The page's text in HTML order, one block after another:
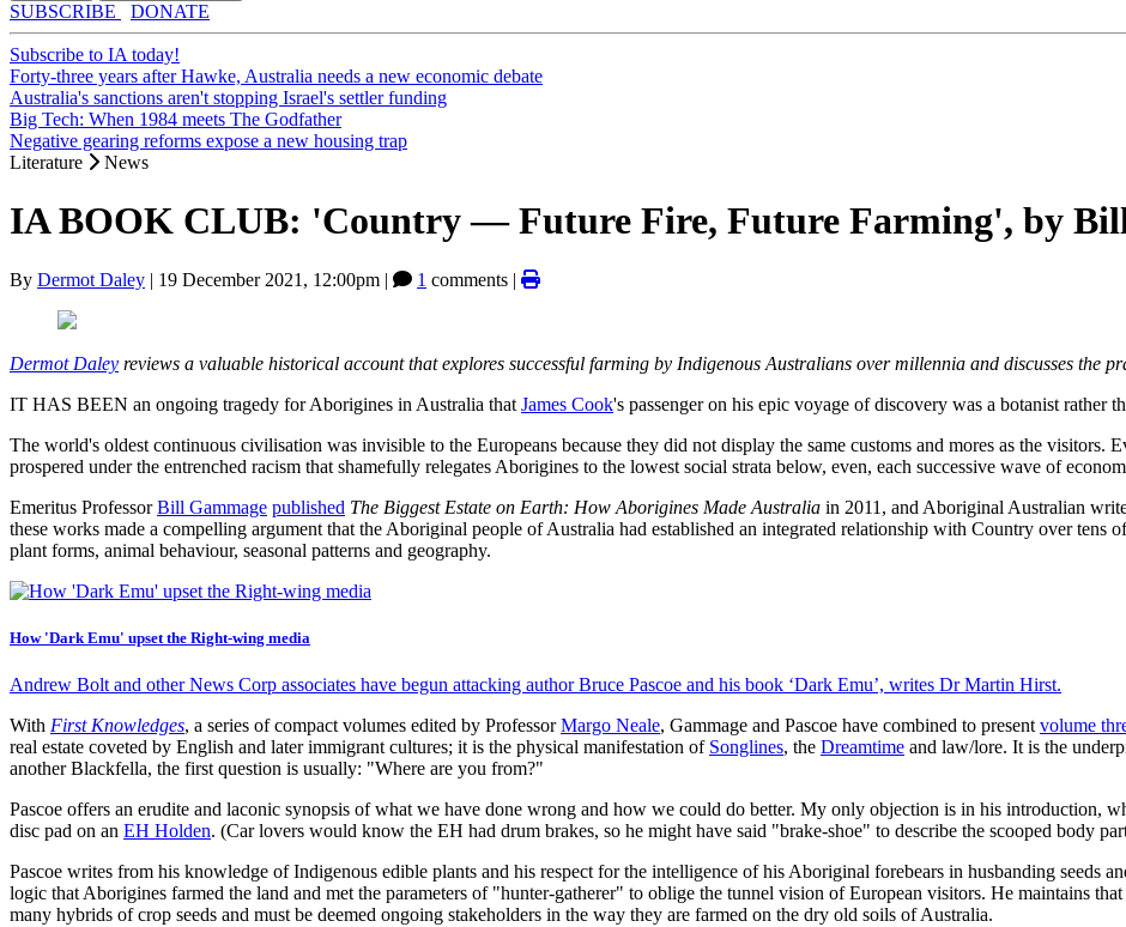
SUBSCRIBE
DONATE
Subscribe to IA today!
Forty-three years after Hawke, Australia needs a new economic debate
Australia's sanctions aren't stopping Israel's settler funding
Big Tech: When 1984 meets The Godfather
Negative gearing reforms expose a new housing trap
Literature
News
IA BOOK CLUB: 'Country — Future Fire, Future Farming', by Bill
By Dermot Daley | 19 December 2021, 12:00pm | 1 comments |
Dermot Daley reviews a valuable historical account that explores successful farming by Indigenous Australians over millennia and discusses the
IT HAS BEEN an ongoing tragedy for Aborigines in Australia that James Cook's passenger on his epic voyage of discovery was a botanist rather
The world's oldest continuous civilisation was invisible to the Europeans because they did not display the same customs and mores as the visitors.
prospered under the entrenched racism that shamefully relegates Aborigines to the lowest social strata below, even, each successive wave of
Emeritus ProfessorBill Gammage published The Biggest Estate on Earth: How Aborigines Made Australia in 2011, and Aboriginal Australian
these works made a compelling argument that the Aboriginal people of Australia had established an integrated relationship with Country over tens
plant forms, animal behaviour, seasonal patterns and geography.
How 'Dark Emu' upset the Right-wing media
Andrew Bolt and other News Corp associates have begun attacking author Bruce Pascoe and his book ‘Dark Emu’, writes Dr Martin Hirst.
With First Knowledges, a series of compact volumes edited by ProfessorMargo Neale, Gammage and Pascoe have combined to present volume
real estate coveted by English and later immigrant cultures; it is the physical manifestation of Songlines, the Dreamtime and law/lore. It is the
another Blackfella, the first question is usually: "Where are you from?"
Pascoe offers an erudite and laconic synopsis of what we have done wrong and how we could do better. My only objection is in his introduction,
disc pad on an EH Holden. (Car lovers would know the EH had drum brakes, so he might have said "brake-shoe" to describe the scooped body
Pascoe writes from his knowledge of Indigenous edible plants and his respect for the intelligence of his Aboriginal forebears in husbanding seeds
logic that Aborigines farmed the land and met the parameters of "hunter-gatherer" to oblige the tunnel vision of European visitors. He maintains
many hybrids of crop seeds and must be deemed ongoing stakeholders in the way they are farmed on the dry old soils of Australia.